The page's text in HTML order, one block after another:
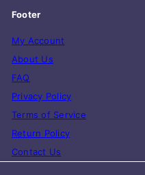
Footer
My Account
About Us
FAQ
Privacy Policy
Terms of Service
Return Policy
Contact Us